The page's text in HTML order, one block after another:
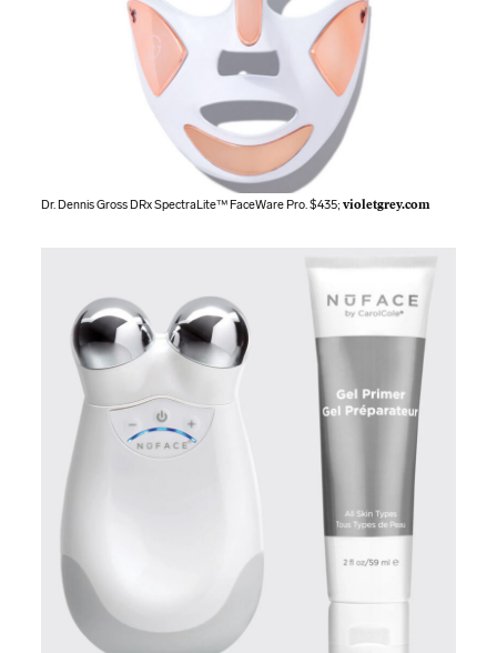
Dr. Dennis Gross DRx SpectraLite™ FaceWare Pro. $435;violetgrey.com